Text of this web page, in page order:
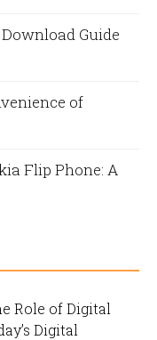
Guide
of
Flip Phone: A
Role of Digital
Digital